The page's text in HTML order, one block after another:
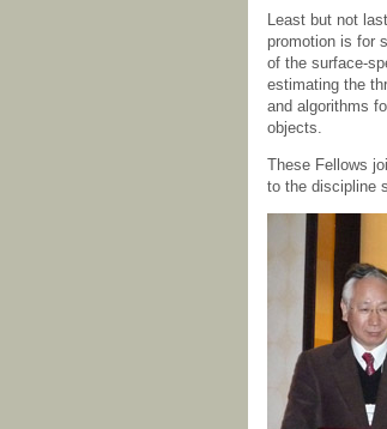
Least but not
promotion is for
of the surface-
estimating the
and algorithms
objects.
These Fellows
to the discipline